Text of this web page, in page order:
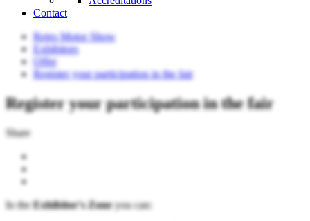
Contact
Retro Motor Show
Exhibitors
Offer
Register your participation in the fair
Register your participation in the fair
Share
In theExhibitor's Zoneyou can: